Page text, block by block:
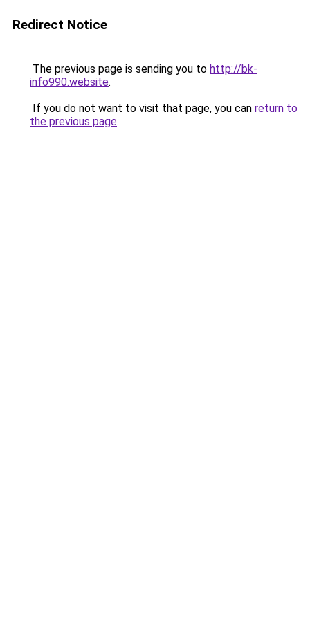
Redirect Notice
The previous page is sending you to http://bk-
info990.website.
If you do not want to visit that page, you can return to
the previous page.